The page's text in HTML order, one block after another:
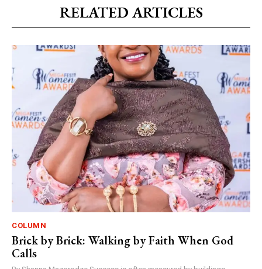
RELATED ARTICLES
COLUMN
Brick by Brick: Walking by Faith When God
Calls